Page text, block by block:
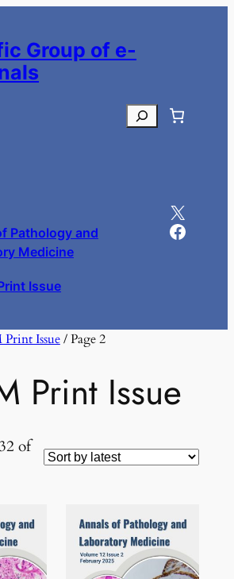
Group of e-
Search
Pathology and
Medicine
Issue
X
Facebook
Issue/ Page 2
Print Issue
of